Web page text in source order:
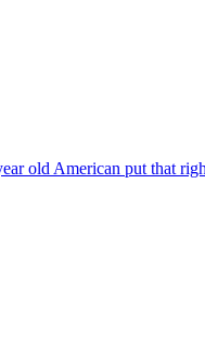
old American put that